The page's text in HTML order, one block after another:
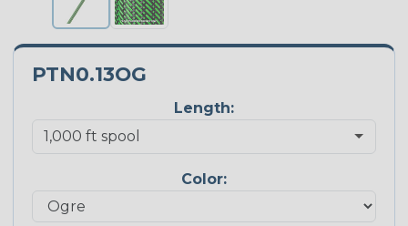
PTN0.13OG
Length:
Color: